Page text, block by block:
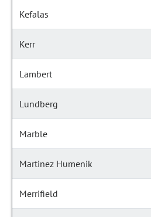
Kefalas
Kerr
Lambert
Lundberg
Marble
Martinez Humenik
Merrifield